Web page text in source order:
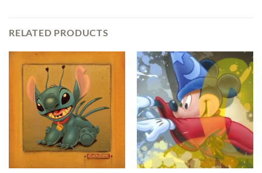
RELATED PRODUCTS